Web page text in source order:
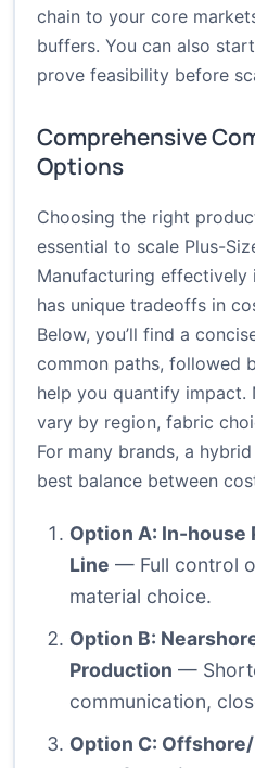
chain to your core
buffers. You can also
prove feasibility before
Comprehensive
Options
Choosing the right
essential to scale Plus-
Manufacturing effectively
has unique tradeoffs in
Below, you’ll find a
common paths, followed
help you quantify
vary by region, fabric
For many brands, a
best balance between
Option A: In-house
Line — Full control
material choice.
Option B:
Production —
communication,
Option C: